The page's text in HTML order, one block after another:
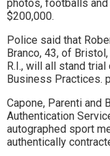
photos, footballs
$200,000.
Police said that
Branco, 43, of
R.I., will all stand
Business Practices.
Capone, Parenti and
Authentication
autographed sport
authentically